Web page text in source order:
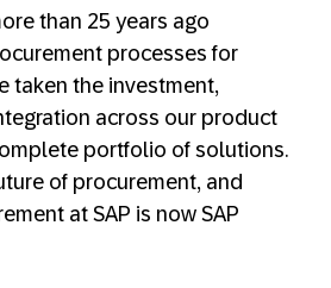
than 25 years ago
processes for
taken the investment,
across our product
portfolio of solutions.
of procurement, and
at SAP is now SAP